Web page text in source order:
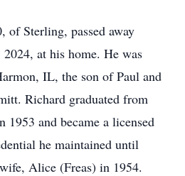
of Sterling, passed away
at his home. He was
IL, the son of Paul and
Richard graduated from
and became a licensed
he maintained until
Alice (Freas) in 1954.